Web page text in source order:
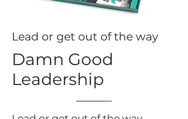
Lead or get out of the way
Damn Good
Leadership